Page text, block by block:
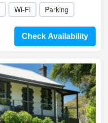
Wi-Fi Parking
Check Availability